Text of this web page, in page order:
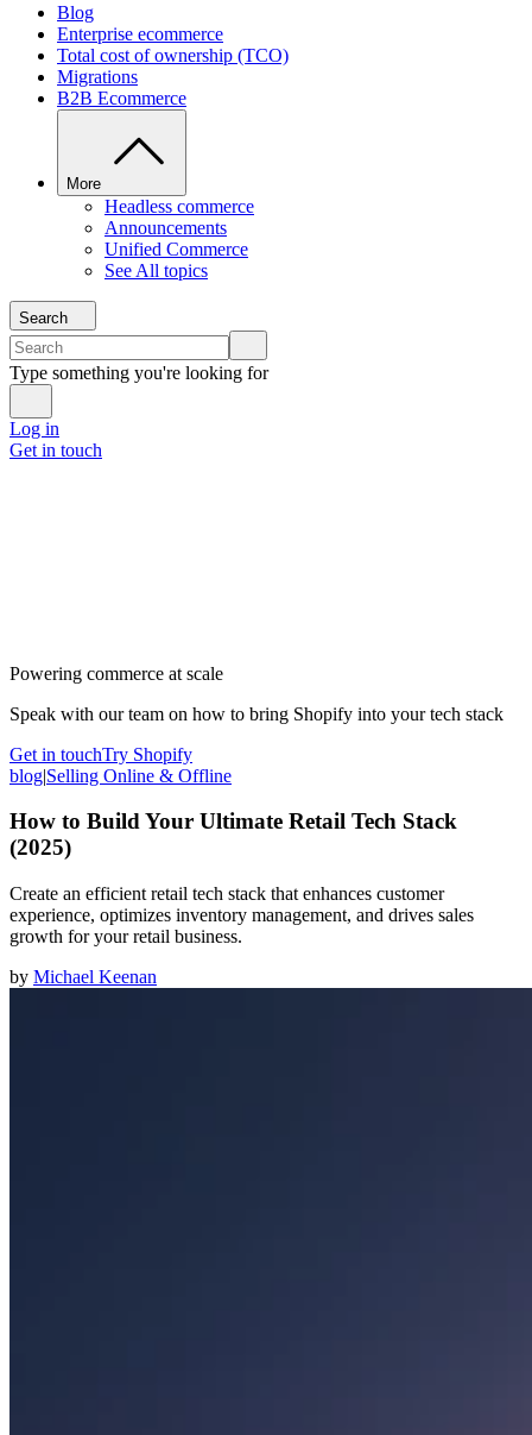
Blog
Enterprise ecommerce
Total cost of ownership (TCO)
Migrations
B2B Ecommerce
More
Headless commerce
Announcements
Unified Commerce
See All topics
Search
Type something you're looking for
Log in
Get in touch
Powering commerce at scale
Speak with our team on how to bring Shopify into your tech stack
Get in touchTry Shopify
blog|Selling Online & Offline
How to Build Your Ultimate Retail Tech Stack
(2025)
Create an efficient retail tech stack that enhances customer
experience, optimizes inventory management, and drives sales
growth for your retail business.
by Michael Keenan